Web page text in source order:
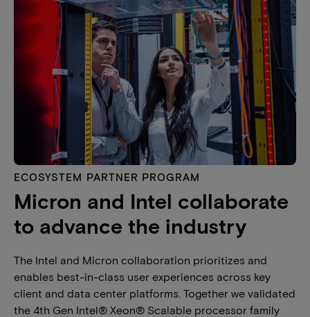
ECOSYSTEM PARTNER PROGRAM
Micron and Intel collaborate
to advance the industry
The Intel and Micron collaboration prioritizes and
enables best-in-class user experiences across key
client and data center platforms. Together we validated
the 4th Gen Intel® Xeon® Scalable processor family